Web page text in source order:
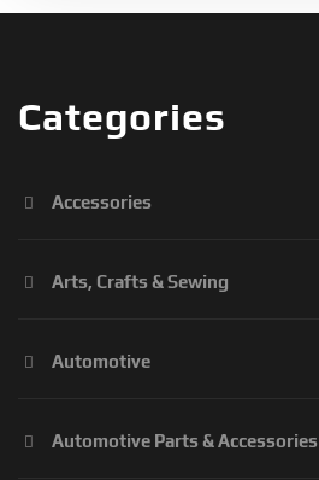
Categories
Accessories
Arts, Crafts & Sewing
Automotive
Automotive Parts & Accessories